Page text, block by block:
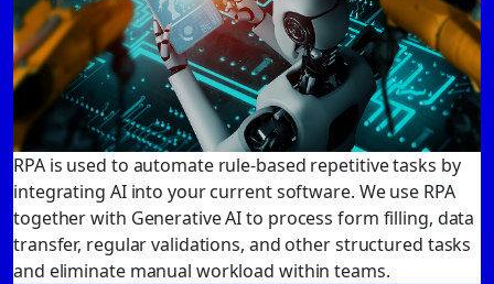
RPA is used to automate rule-based repetitive tasks by
integrating AI into your current software. We use RPA
together with Generative AI to process form filling, data
transfer, regular validations, and other structured tasks
and eliminate manual workload within teams.